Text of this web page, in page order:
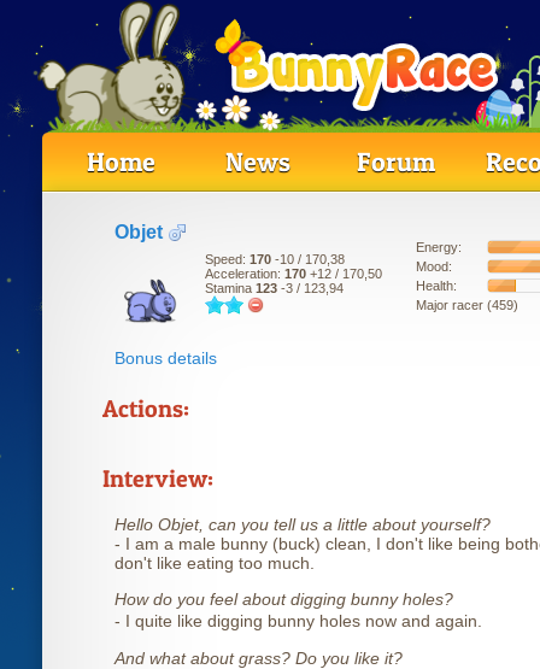
Home News Forum
Objet
Speed: 170 -10 / 170,38
Acceleration: 170 +12 / 170,50
Stamina 123 -3 / 123,94
Energy:
Mood:
Health:
Major racer (459)
Bonus details
Actions:
Interview:
Hello Objet, can you tell us a little about yourself?
- I am a male bunny (buck) clean, I don't like being
don't like eating too much.
How do you feel about digging bunny holes?
- I quite like digging bunny holes now and again.
And what about grass? Do you like it?